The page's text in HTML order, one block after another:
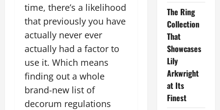
time, there’s a likelihood
that previously you have
actually never ever
actually had a factor to
use it. Which means
finding out a whole
brand-new list of
decorum regulations
The Ring
Collection
That
Showcases
Lily
Arkwright
at Its
Finest